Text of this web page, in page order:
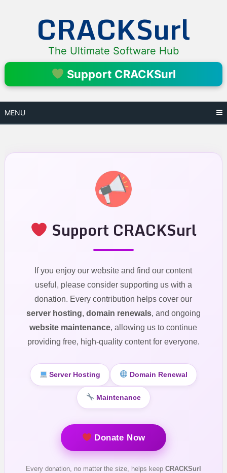
CRACKSurl
The Ultimate Software Hub
Support CRACKSurl
MENU
Support CRACKSurl
If you enjoy our website and find our content
useful, please consider supporting us with a
donation. Every contribution helps cover our
server hosting, domain renewals, and ongoing
website maintenance, allowing us to continue
providing free, high-quality content for everyone.
Server Hosting Domain Renewal
Maintenance
Donate Now
Every donation, no matter the size, helps keep CRACKSurl